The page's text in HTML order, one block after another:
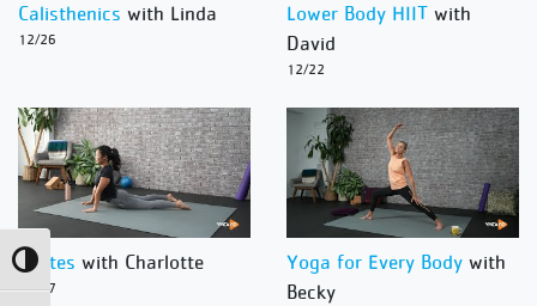
Toggle High Contrast
Calisthenics with Linda
12/26
Lower Body HIIT with
David
12/22
Pilates with Charlotte
12/27
Yoga for Every Body with
Becky